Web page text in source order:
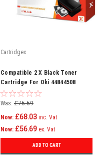
Cartridgex
Compatible 2 X Black Toner
Cartridge For Oki 44844508
C841dn C841n C831
Was: £75.59
Now: £68.03 inc. Vat
Now: £56.69 ex. Vat
ADD TO CART